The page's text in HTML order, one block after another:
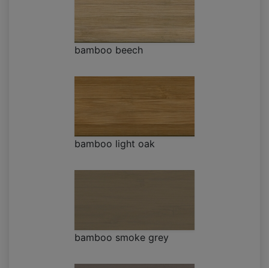
bamboo beech
bamboo light oak
bamboo smoke grey